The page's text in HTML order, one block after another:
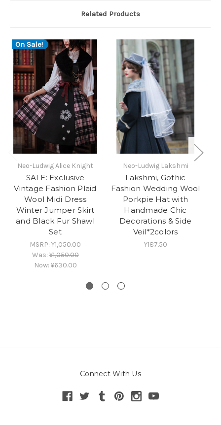
Related Products
On Sale!
Neo-Ludwig Alice Knight
SALE: Exclusive
Vintage Fashion Plaid
Wool Midi Dress
Winter Jumper Skirt
and Black Fur Shawl
Set
MSRP: ¥1,050.00
Was:¥1,050.00
Now: ¥630.00
Neo-Ludwig Lakshmi
Lakshmi, Gothic
Fashion Wedding Wool
Porkpie Hat with
Handmade Chic
Decorations & Side
Veil*2colors
¥187.50
Connect With Us